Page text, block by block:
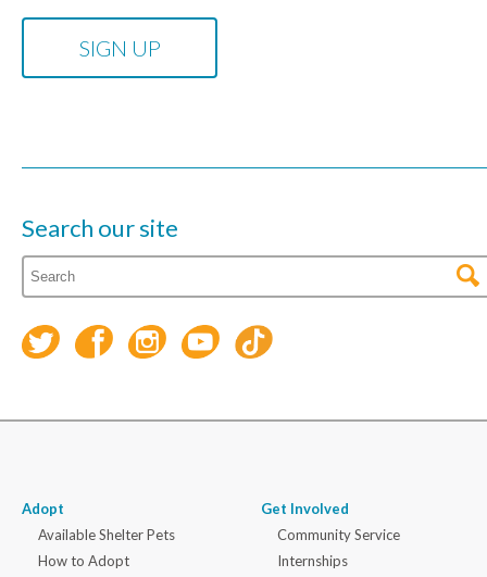
Search our site
Adopt
Available Shelter Pets
How to Adopt
Get Involved
Community Service
Internships